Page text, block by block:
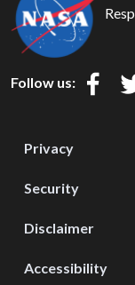
Follow us:
Privacy
Security
Disclaimer
Accessibility